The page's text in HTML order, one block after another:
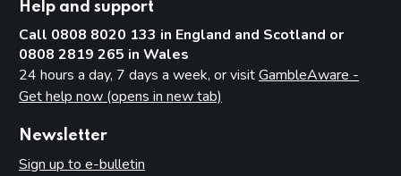
Help and support
Call 0808 8020 133 in England and Scotland or
0808 2819 265 in Wales
24 hours a day, 7 days a week, or visitGambleAware -
Get help now (opens in new tab)
Newsletter
Sign up to e-bulletin